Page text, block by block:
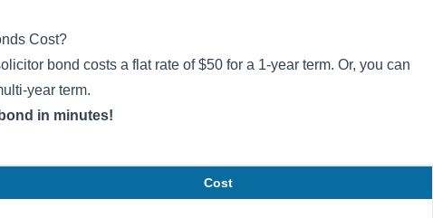
Cost?
bond costs a flat rate of $50 for a 1-year term. Or, you can
year term.
in minutes!
Cost